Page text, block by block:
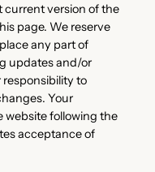
current version of the
page. We reserve
any part of
updates and/or
responsibility to
Your
website following the
acceptance of